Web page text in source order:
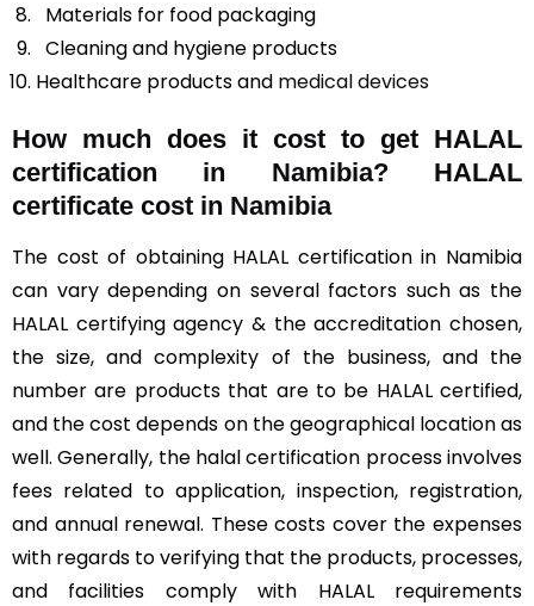
Materials for food packaging
Cleaning and hygiene products
Healthcare products and medical devices
How much does it cost to get HALAL
certification in Namibia? HALAL
certificate cost in Namibia
The cost of obtaining HALAL certification in Namibia
can vary depending on several factors such as the
HALAL certifying agency & the accreditation chosen,
the size, and complexity of the business, and the
number are products that are to be HALAL certified,
and the cost depends on the geographical location as
well. Generally, the halal certification process involves
fees related to application, inspection, registration,
and annual renewal. These costs cover the expenses
with regards to verifying that the products, processes,
and facilities comply with HALAL requirements